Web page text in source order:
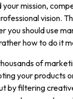
mission,
vision.
you should use
how to do it
of
your products
by filtering